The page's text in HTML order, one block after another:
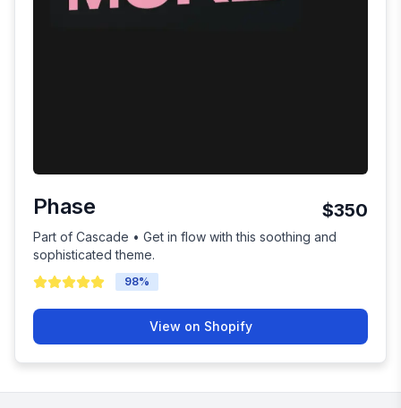
Phase $350
Part of Cascade • Get in flow with this soothing and
sophisticated theme.
98%
View on Shopify